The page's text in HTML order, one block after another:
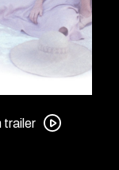
trailer
trailer